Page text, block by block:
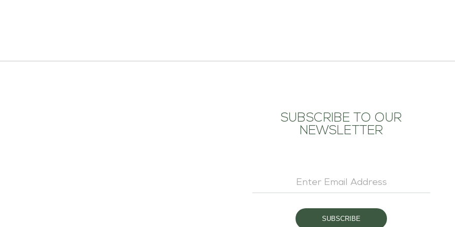
SUBSCRIBE TO OUR
NEWSLETTER